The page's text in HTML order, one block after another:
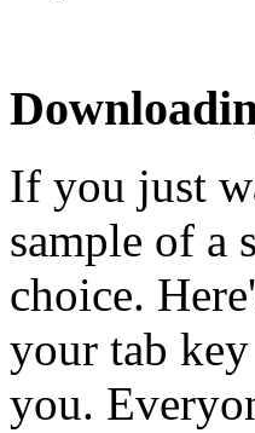
If you just
sample of a
choice.
your tab
you.